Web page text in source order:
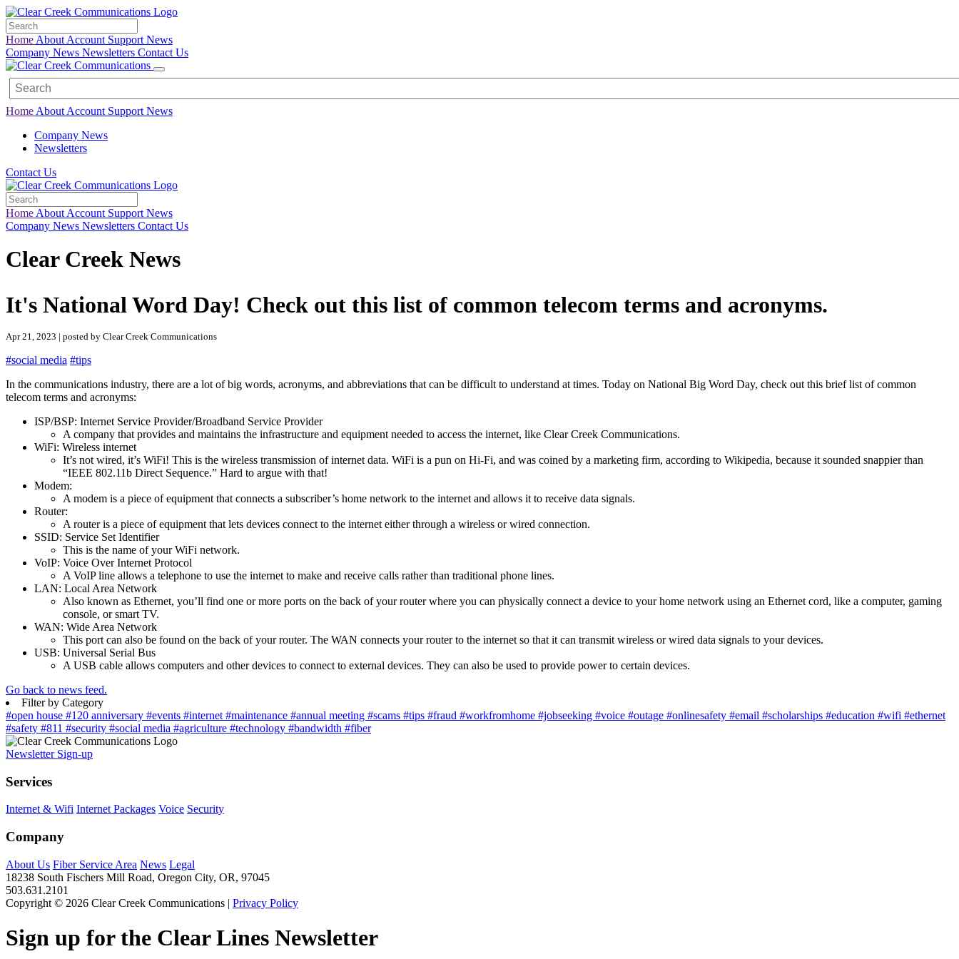
Home About Account Support News
Company News Newsletters Contact Us
Home About Account Support News
Company News
Newsletters
Contact Us
Home About Account Support News
Company News Newsletters Contact Us
Clear Creek News
It's National Word Day! Check out this list of common telecom terms and acronyms.
Apr 21, 2023 | posted by Clear Creek Communications
#social media #tips
In the communications industry, there are a lot of big words, acronyms, and abbreviations that can be difficult to understand at times. Today on National Big Word Day, check out this brief list of common
telecom terms and acronyms:
ISP/BSP: Internet Service Provider/Broadband Service Provider
A company that provides and maintains the infrastructure and equipment needed to access the internet, like Clear Creek Communications.
WiFi: Wireless internet
It’s not wired, it’s WiFi! This is the wireless transmission of internet data. WiFi is a pun on Hi-Fi, and was coined by a marketing firm, according to Wikipedia, because it sounded snappier than
“IEEE 802.11b Direct Sequence.” Hard to argue with that!
Modem:
A modem is a piece of equipment that connects a subscriber’s home network to the internet and allows it to receive data signals.
Router:
A router is a piece of equipment that lets devices connect to the internet either through a wireless or wired connection.
SSID: Service Set Identifier
This is the name of your WiFi network.
VoIP: Voice Over Internet Protocol
A VoIP line allows a telephone to use the internet to make and receive calls rather than traditional phone lines.
LAN: Local Area Network
Also known as Ethernet, you’ll find one or more ports on the back of your router where you can physically connect a device to your home network using an Ethernet cord, like a computer, gaming
console, or smart TV.
WAN: Wide Area Network
This port can also be found on the back of your router. The WAN connects your router to the internet so that it can transmit wireless or wired data signals to your devices.
USB: Universal Serial Bus
A USB cable allows computers and other devices to connect to external devices. They can also be used to provide power to certain devices.
Go back to news feed.
Filter by Category
#open house #120 anniversary #events #internet #maintenance #annual meeting #scams #tips #fraud #workfromhome #jobseeking #voice #outage #onlinesafety #email #scholarships #education #wifi #ethernet
#safety #811 #security #social media #agriculture #technology #bandwidth #fiber
Newsletter Sign-up
Services
Internet & Wifi Internet Packages Voice Security
Company
About Us Fiber Service Area News Legal
18238 South Fischers Mill Road, Oregon City, OR, 97045
503.631.2101
Copyright © 2026 Clear Creek Communications | Privacy Policy
Sign up for the Clear Lines Newsletter